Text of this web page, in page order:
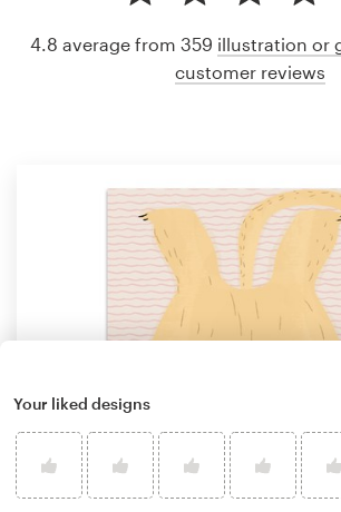
4.8 average from 359 illustration or
customer reviews
Your liked designs